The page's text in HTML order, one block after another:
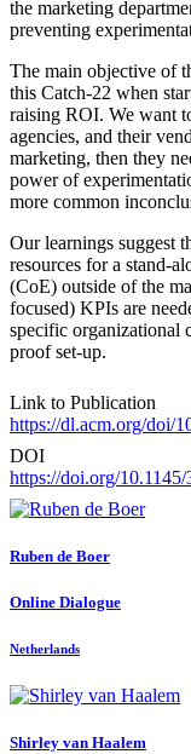
the marketing
preventing
The main objective of
this Catch-22 when
raising ROI. We want
agencies, and their
marketing, then they
power of
more common
Our learnings suggest
resources for a stand-
(CoE) outside of the
focused) KPIs are
specific organizational
proof set-up.
Link to Publication
https://dl.acm.org/doi/
DOI
https://doi.org/
Ruben de Boer
Online Dialogue
Netherlands
Shirley van Haalem